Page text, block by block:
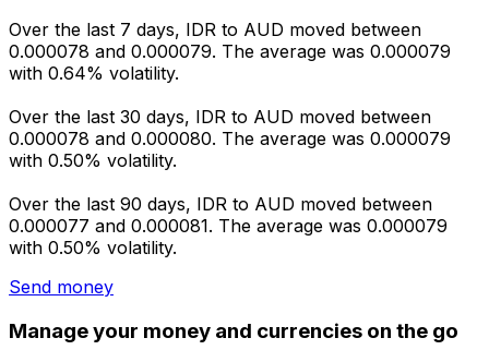
Over the last 7 days, IDR to AUD moved between
0.000078 and 0.000079. The average was 0.000079
with 0.64% volatility.
Over the last 30 days, IDR to AUD moved between
0.000078 and 0.000080. The average was 0.000079
with 0.50% volatility.
Over the last 90 days, IDR to AUD moved between
0.000077 and 0.000081. The average was 0.000079
with 0.50% volatility.
Send money
Manage your money and currencies on the go